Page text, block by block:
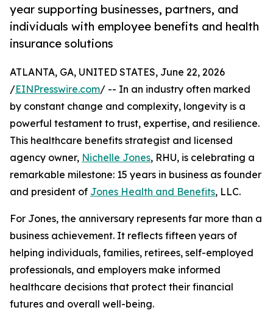
year supporting businesses, partners, and
individuals with employee benefits and health
insurance solutions
ATLANTA, GA, UNITED STATES, June 22, 2026
/EINPresswire.com/ -- In an industry often marked
by constant change and complexity, longevity is a
powerful testament to trust, expertise, and resilience.
This healthcare benefits strategist and licensed
agency owner, Nichelle Jones, RHU, is celebrating a
remarkable milestone: 15 years in business as founder
and president of Jones Health and Benefits, LLC.
For Jones, the anniversary represents far more than a
business achievement. It reflects fifteen years of
helping individuals, families, retirees, self-employed
professionals, and employers make informed
healthcare decisions that protect their financial
futures and overall well-being.